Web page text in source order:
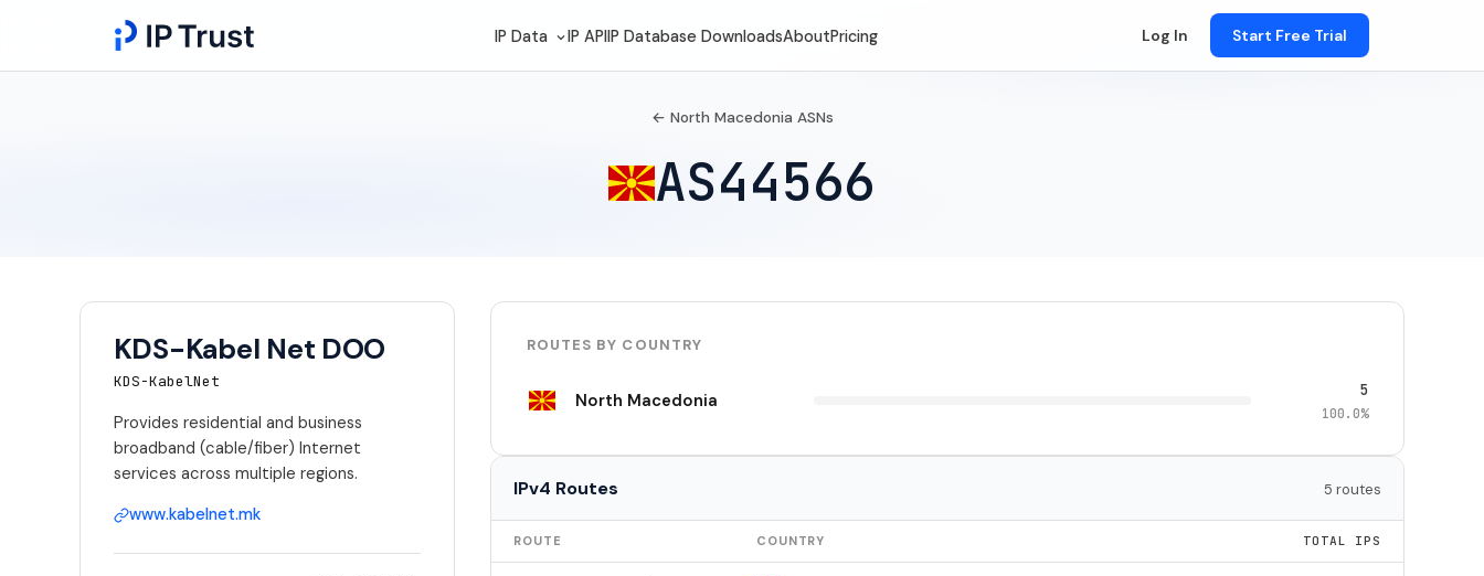
IP Data IP APIIP Database DownloadsAboutPricing Log In Start Free Trial
← North Macedonia ASNs
AS44566
KDS-Kabel Net DOO
KDS-KabelNet
Provides residential and business
broadband (cable/fiber) Internet
services across multiple regions.
www.kabelnet.mk
ROUTES BY COUNTRY
North Macedonia 5
100.0%
IPv4 Routes 5 routes
ROUTE COUNTRY TOTAL IPS